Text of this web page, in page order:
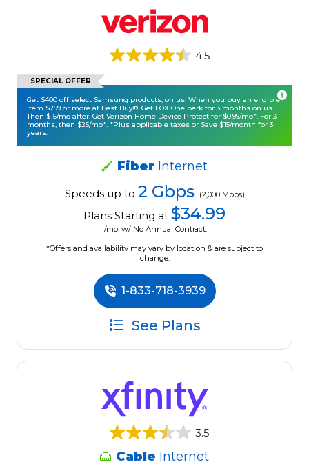
4.5
SPECIAL OFFER
Get $400 off select Samsung products, on us. When you buy an eligible
item $799 or more at Best Buy®. Get FOX One perk for 3 months on us.
Then $15/mo after. Get Verizon Home Device Protect for $0.99/mo*. For 3
months, then $25/mo*. *Plus applicable taxes or Save $15/month for 3
years.
Fiber Internet
Speeds up to 2 Gbps (2,000 Mbps)
Plans Starting at $34.99
/mo. w/ No Annual Contract.
*Offers and availability may vary by location & are subject to
change.
1-833-718-3939
See Plans
3.5
Cable Internet